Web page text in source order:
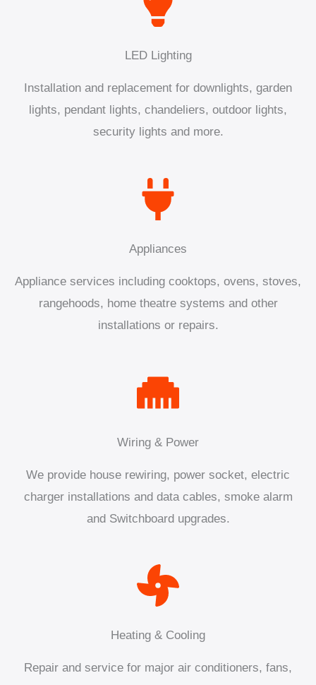
LED Lighting
Installation and replacement for downlights, garden
lights, pendant lights, chandeliers, outdoor lights,
security lights and more.
Appliances
Appliance services including cooktops, ovens, stoves,
rangehoods, home theatre systems and other
installations or repairs.
Wiring & Power
We provide house rewiring, power socket, electric
charger installations and data cables, smoke alarm
and Switchboard upgrades.
Heating & Cooling
Repair and service for major air conditioners, fans,